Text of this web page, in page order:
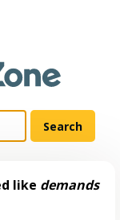
like demands